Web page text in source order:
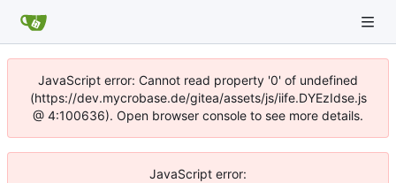
JavaScript error: Cannot read property '0' of undefined
(https://dev.mycrobase.de/gitea/assets/js/iife.DYEzIdse.js
@ 4:100636). Open browser console to see more details.
JavaScript error: